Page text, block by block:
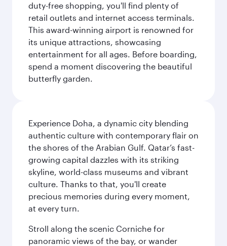
duty-free shopping, you'll find plenty of
retail outlets and internet access terminals.
This award-winning airport is renowned for
its unique attractions, showcasing
entertainment for all ages. Before boarding,
spend a moment discovering the beautiful
butterfly garden.
Experience Doha, a dynamic city blending
authentic culture with contemporary flair on
the shores of the Arabian Gulf. Qatar’s fast-
growing capital dazzles with its striking
skyline, world-class museums and vibrant
culture. Thanks to that, you'll create
precious memories during every moment,
at every turn.
Stroll along the scenic Corniche for
panoramic views of the bay, or wander